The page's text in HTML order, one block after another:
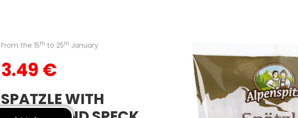
From the 15th to 25th January
3.49 €
SPATZLE WITH